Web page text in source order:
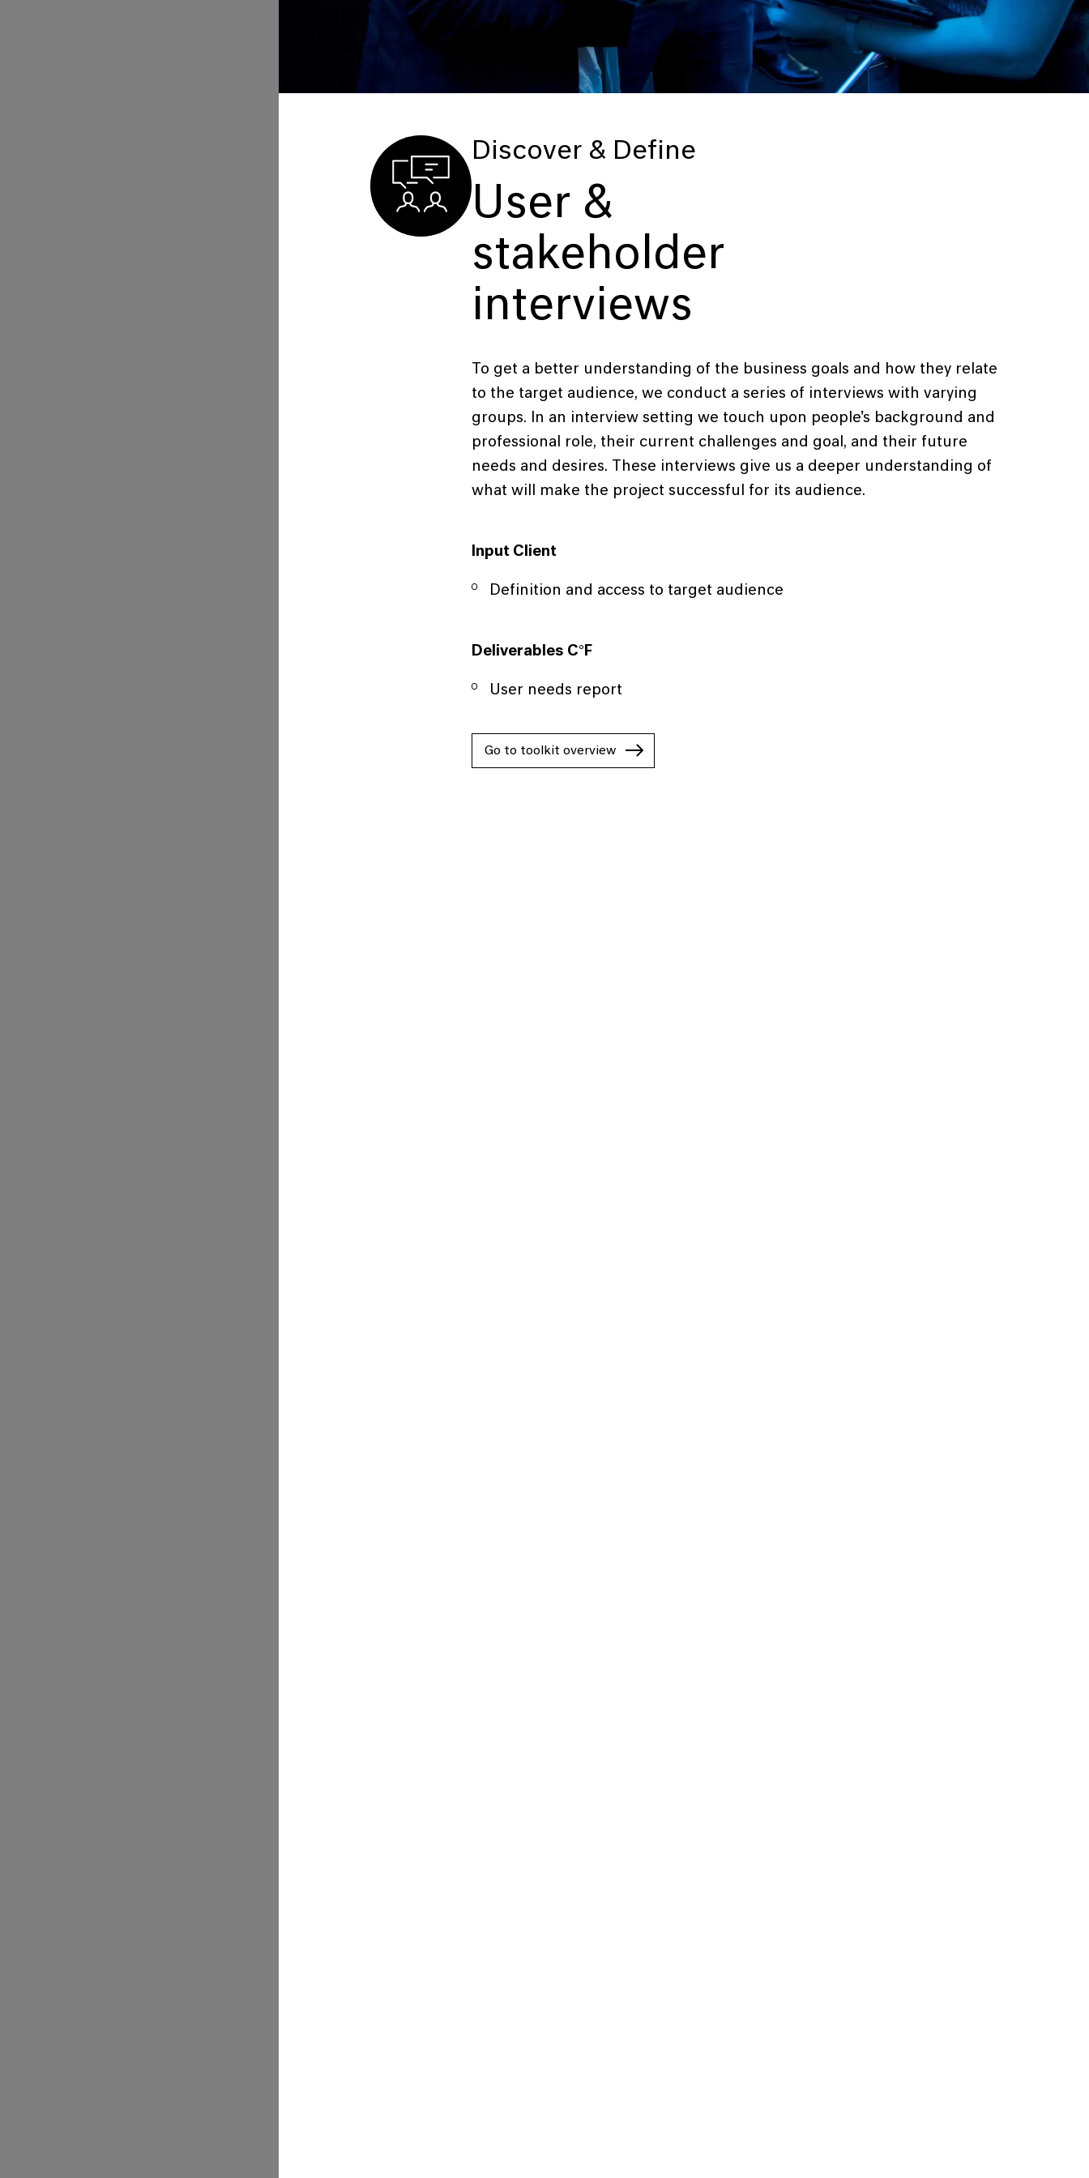
Discover & Define
User &
stakeholder
interviews
To get a better understanding of the business goals and how they relate
to the target audience, we conduct a series of interviews with varying
groups. In an interview setting we touch upon people's background and
professional role, their current challenges and goal, and their future
needs and desires. These interviews give us a deeper understanding of
what will make the project successful for its audience.
Input Client
Definition and access to target audience
Deliverables C°F
User needs report
Go to toolkit overview